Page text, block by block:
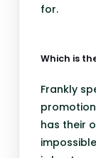
for.
Which is
Frankly
has their